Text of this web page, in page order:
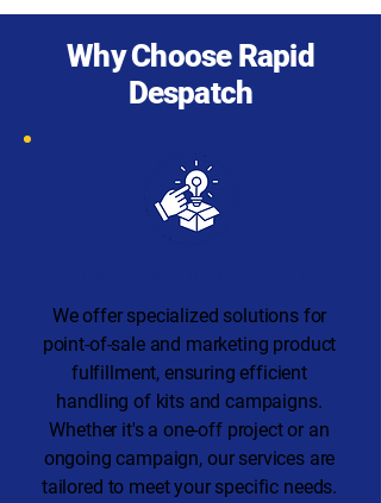
Why Choose Rapid
Despatch
We offer specialized solutions for
point-of-sale and marketing product
fulfillment, ensuring efficient
handling of kits and campaigns.
Whether it's a one-off project or an
ongoing campaign, our services are
tailored to meet your specific needs.